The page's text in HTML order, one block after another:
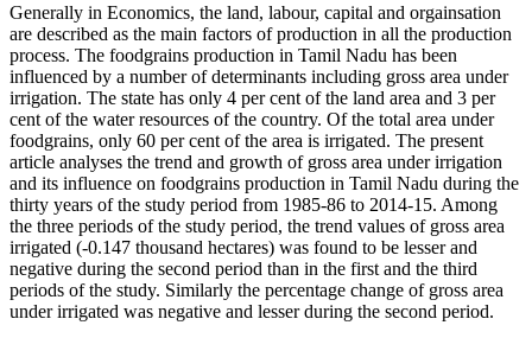
Content
Generally in Economics, the land, labour, capital and orgainsation
are described as the main factors of production in all the production
process. The foodgrains production in Tamil Nadu has been
influenced by a number of determinants including gross area under
irrigation. The state has only 4 per cent of the land area and 3 per
cent of the water resources of the country. Of the total area under
foodgrains, only 60 per cent of the area is irrigated. The present
article analyses the trend and growth of gross area under irrigation
and its influence on foodgrains production in Tamil Nadu during the
thirty years of the study period from 1985-86 to 2014-15. Among
the three periods of the study period, the trend values of gross area
irrigated (-0.147 thousand hectares) was found to be lesser and
negative during the second period than in the first and the third
periods of the study. Similarly the percentage change of gross area
under irrigated was negative and lesser during the second period.